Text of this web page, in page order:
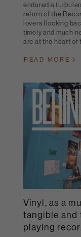
endured a
return of the
lovers flocking
timely and much
are at the heart of
READ MORE
Vinyl, as a
tangible and
playing